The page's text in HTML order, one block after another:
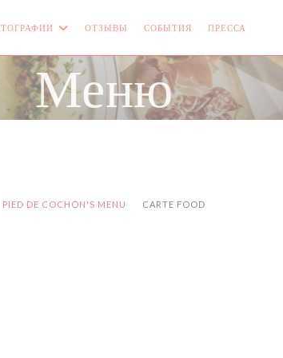
ОТЗЫВЫ СОБЫТИЯ ПРЕССА
Меню
PIED DE COCHON'S MENU CARTE FOOD